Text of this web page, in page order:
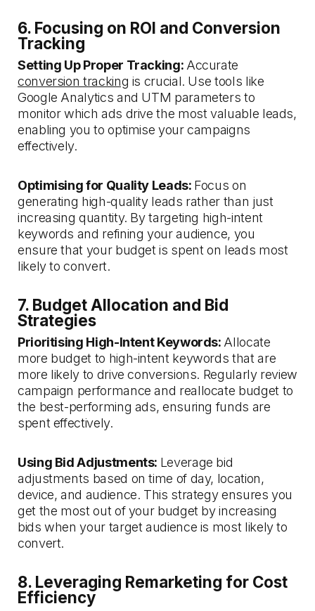
6. Focusing on ROI and Conversion
Tracking
Setting Up Proper Tracking: Accurate
conversion tracking is crucial. Use tools like
Google Analytics and UTM parameters to
monitor which ads drive the most valuable leads,
enabling you to optimise your campaigns
effectively.
Optimising for Quality Leads: Focus on
generating high-quality leads rather than just
increasing quantity. By targeting high-intent
keywords and refining your audience, you
ensure that your budget is spent on leads most
likely to convert.
7. Budget Allocation and Bid
Strategies
Prioritising High-Intent Keywords: Allocate
more budget to high-intent keywords that are
more likely to drive conversions. Regularly review
campaign performance and reallocate budget to
the best-performing ads, ensuring funds are
spent effectively.
Using Bid Adjustments: Leverage bid
adjustments based on time of day, location,
device, and audience. This strategy ensures you
get the most out of your budget by increasing
bids when your target audience is most likely to
convert.
8. Leveraging Remarketing for Cost
Efficiency